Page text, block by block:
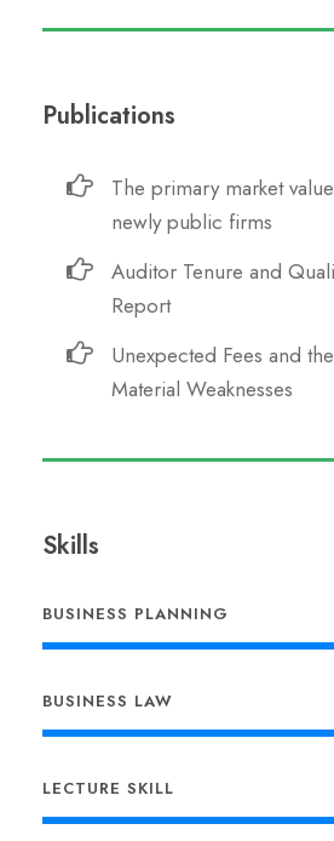
Publications
The primary market
newly public firms
Auditor Tenure and
Report
Unexpected Fees and
Material Weaknesses
Skills
BUSINESS PLANNING
BUSINESS LAW
LECTURE SKILL